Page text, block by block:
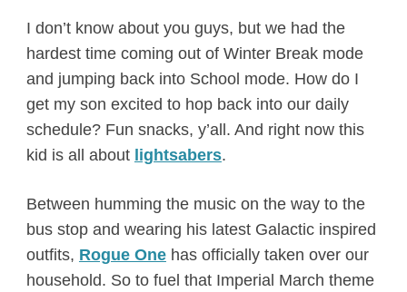
I don’t know about you guys, but we had the
hardest time coming out of Winter Break mode
and jumping back into School mode. How do I
get my son excited to hop back into our daily
schedule? Fun snacks, y’all. And right now this
kid is all about lightsabers.
Between humming the music on the way to the
bus stop and wearing his latest Galactic inspired
outfits, Rogue Onehas officially taken over our
household. So to fuel that Imperial March theme